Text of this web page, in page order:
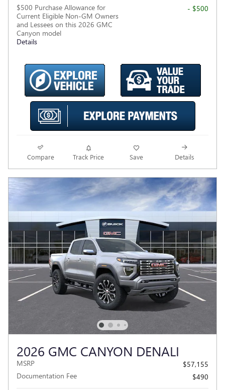
$500 Purchase Allowance for
Current Eligible Non-GM Owners
and Lessees on this 2026 GMC
Canyon model
Details
- $500
Compare Track Price Save Details
2026 GMC CANYON DENALI
MSRP
$57,155
Documentation Fee
$490